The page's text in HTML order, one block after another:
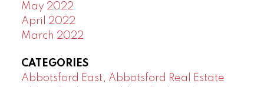
May 2022
April 2022
March 2022
CATEGORIES
Abbotsford East, Abbotsford Real Estate